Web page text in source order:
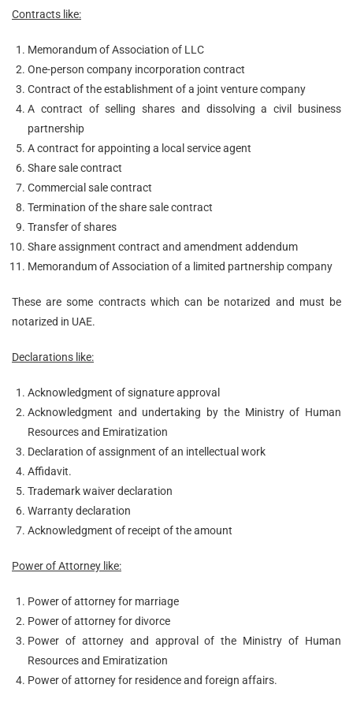
Contracts like:
Memorandum of Association of LLC
One-person company incorporation contract
Contract of the establishment of a joint venture company
A contract of selling shares and dissolving a civil business
partnership
A contract for appointing a local service agent
Share sale contract
Commercial sale contract
Termination of the share sale contract
Transfer of shares
Share assignment contract and amendment addendum
Memorandum of Association of a limited partnership company
These are some contracts which can be notarized and must be
notarized in UAE.
Declarations like:
Acknowledgment of signature approval
Acknowledgment and undertaking by the Ministry of Human
Resources and Emiratization
Declaration of assignment of an intellectual work
Affidavit.
Trademark waiver declaration
Warranty declaration
Acknowledgment of receipt of the amount
Power of Attorney like:
Power of attorney for marriage
Power of attorney for divorce
Power of attorney and approval of the Ministry of Human
Resources and Emiratization
Power of attorney for residence and foreign affairs.